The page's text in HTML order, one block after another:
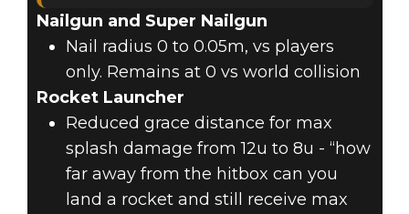
Nailgun and Super Nailgun
Nail radius 0 to 0.05m, vs players
only. Remains at 0 vs world collision
Rocket Launcher
Reduced grace distance for max
splash damage from 12u to 8u - “how
far away from the hitbox can you
land a rocket and still receive max